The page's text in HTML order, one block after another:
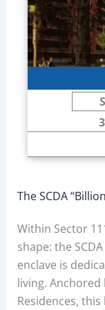
The SCDA
Within Sector
shape: the
enclave is
living. Anchored
Residences,